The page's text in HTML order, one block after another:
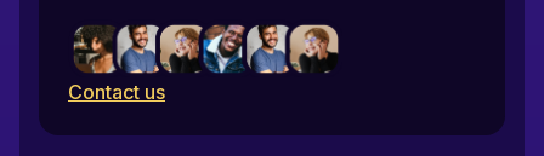
The actual size
Contact us